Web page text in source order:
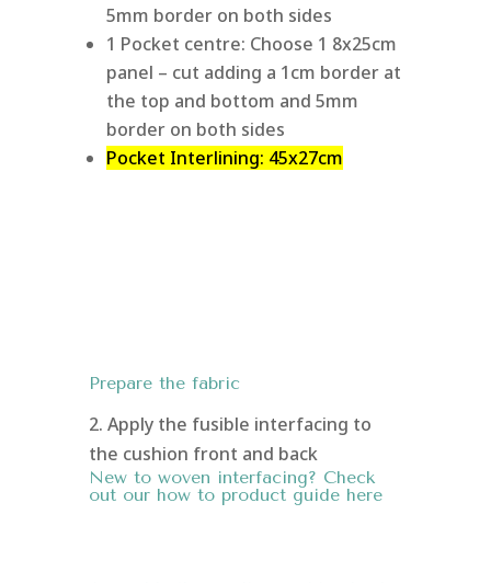
5mm border on both sides
1 Pocket centre: Choose 1 8x25cm
panel – cut adding a 1cm border at
the top and bottom and 5mm
border on both sides
Pocket Interlining: 45x27cm
Prepare the fabric
2. Apply the fusible interfacing to
the cushion front and back
New to woven interfacing? Check
out our how to product guide here